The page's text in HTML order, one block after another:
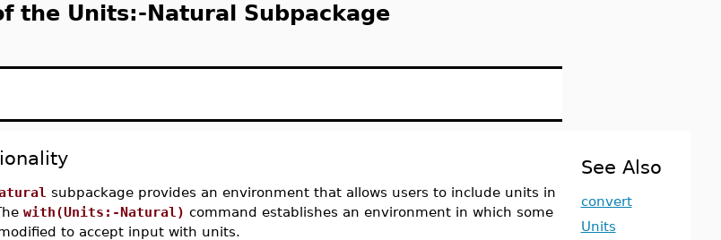
the Units:-Natural Subpackage
subpackage provides an environment that allows users to include units in
with(Units:-Natural) command establishes an environment in which some
to accept input with units.
See Also
convert
Units